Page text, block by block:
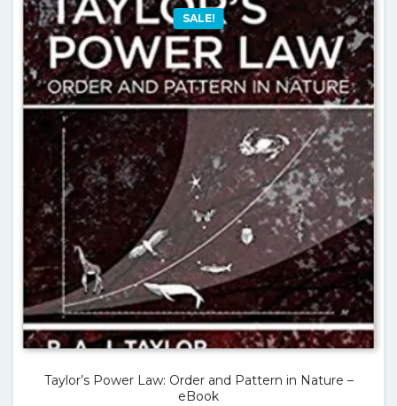
SALE!
Taylor’s Power Law: Order and Pattern in Nature –
eBook